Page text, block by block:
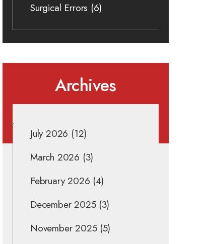
Surgical Errors (6)
Archives
July 2026 (12)
March 2026 (3)
February 2026 (4)
December 2025(3)
November 2025(5)